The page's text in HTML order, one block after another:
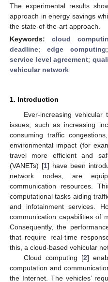
The experimental results
approach in energy savings
the state-of-the-art approach.
Keywords: cloud
deadline; edge computing
service level agreement;
vehicular network
1. Introduction
Ever-increasing
issues, such as increasing
consuming traffic
environmental impact (for
travel more efficient and
(VANETs) [1] have been
network nodes, are
communication resources.
computational tasks aiding
and infotainment services.
communication capabilities of
Consequently, the
that require real-time
this, a cloud-based vehicular
Cloud computing [2]
computation and
the Internet. The vehicles’